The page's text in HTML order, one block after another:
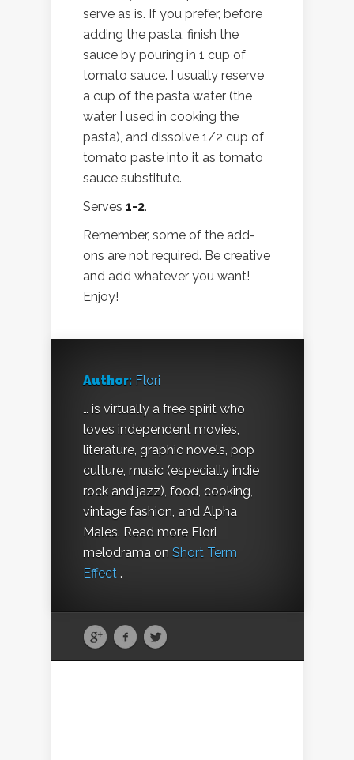
serve as is. If you prefer, before
adding the pasta, finish the
sauce by pouring in 1 cup of
tomato sauce. I usually reserve
a cup of the pasta water (the
water I used in cooking the
pasta), and dissolve 1/2 cup of
tomato paste into it as tomato
sauce substitute.
Serves 1-2.
Remember, some of the add-
ons are not required. Be creative
and add whatever you want!
Enjoy!
Author: Flori
… is virtually a free spirit who
loves independent movies,
literature, graphic novels, pop
culture, music (especially indie
rock and jazz), food, cooking,
vintage fashion, and Alpha
Males. Read more Flori
melodrama on Short Term
Effect .